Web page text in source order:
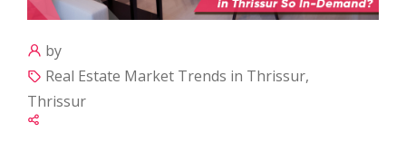
by
Real Estate Market Trends in Thrissur,
Thrissur